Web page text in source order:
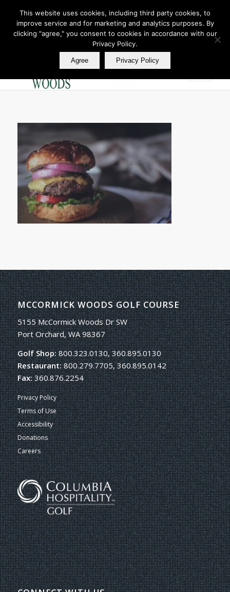
Join Our E Club
Call us at
360.895.0130
MCCORMICK WOODS GOLF COURSE
5155 McCormick Woods Dr SW
Port Orchard, WA 98367
Golf Shop:800.323.0130, 360.895.0130
Restaurant:800.279.7705, 360.895.0142
Fax:360.876.2254
Privacy Policy
Terms of Use
Accessibility
Donations
Careers
This website uses cookies, including third party cookies, to
improve service and for marketing and analytics purposes. By
clicking "agree," you consent to cookies in accordance with our
Privacy Policy.
Agree Privacy Policy